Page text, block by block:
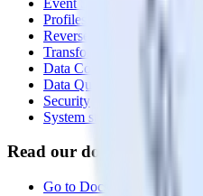
Profiles
Reverse ETL
Transformations
Data Compliance Toolkit
Data Quality Toolkit
Security
System status
Read our documentation
Go to Docs